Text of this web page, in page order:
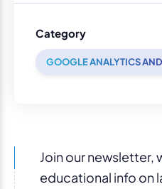
Category
GOOGLE ANALYTICS
Join our newsletter,
educational info on